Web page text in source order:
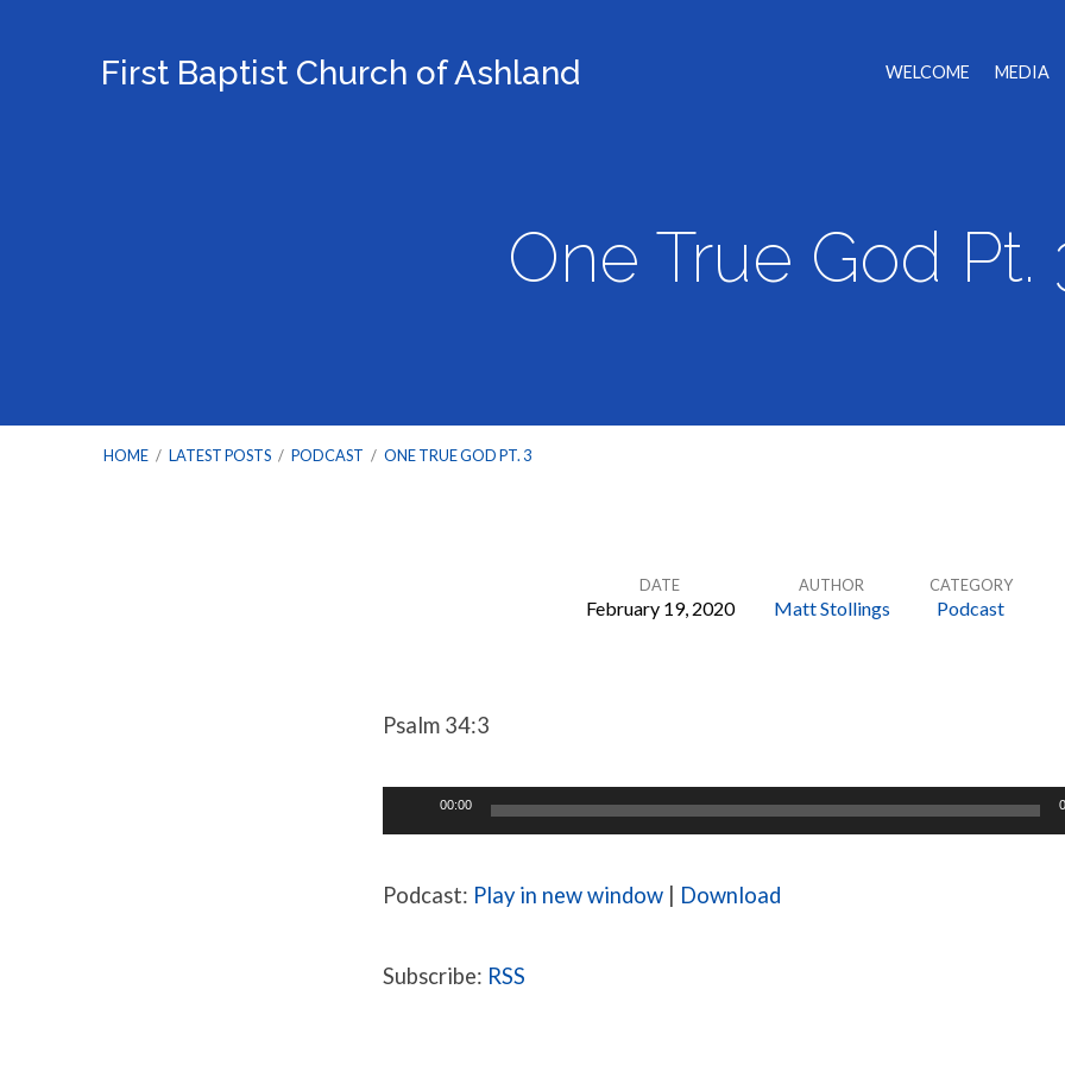
First Baptist Church of Ashland WELCOME MEDIA
One True God Pt.
HOME / LATEST POSTS / PODCAST / ONE TRUE GOD PT. 3
DATE
February 19, 2020
AUTHOR
Matt Stollings
CATEGORY
Podcast
Psalm 34:3
00:00
Podcast: Play in new window Download
Subscribe: RSS